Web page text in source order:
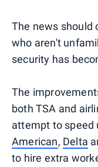
The news should
who aren't
security has
The
both TSA and
attempt to speed
American, Delta
to hire extra